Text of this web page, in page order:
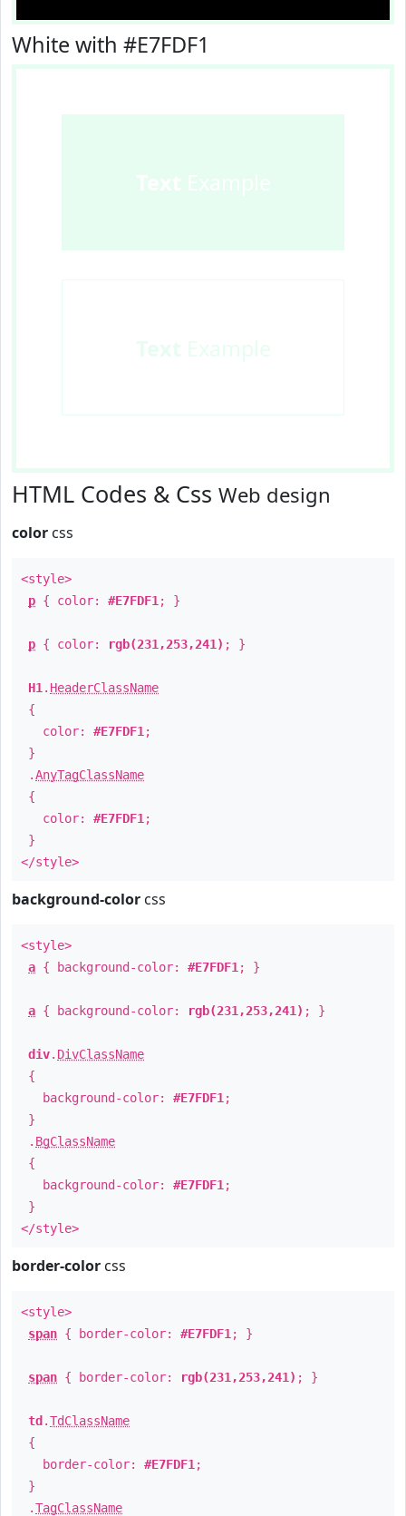
White with #E7FDF1
Text Example
Text Example
HTML Codes & Css Web design
color css
<style>
p { color: #E7FDF1 ; }
p { color: rgb(231,253,241) ; }
H1 . HeaderClassName
{
color: #E7FDF1 ;
}
.AnyTagClassName
{
color: #E7FDF1 ;
}
</style>
background-color css
<style>
a { background-color: #E7FDF1 ; }
a { background-color: rgb(231,253,241) ; }
div. DivClassName
{
background-color: #E7FDF1 ;
}
. BgClassName
{
background-color: #E7FDF1 ;
}
</style>
border-color css
<style>
span { border-color: #E7FDF1 ; }
span { border-color: rgb(231,253,241) ; }
td .TdClassName
{
border-color: #E7FDF1 ;
}
.TagClassName